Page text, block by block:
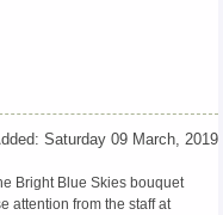
Saturday 09 March, 2019
Bright Blue Skies bouquet
attention from the staff at